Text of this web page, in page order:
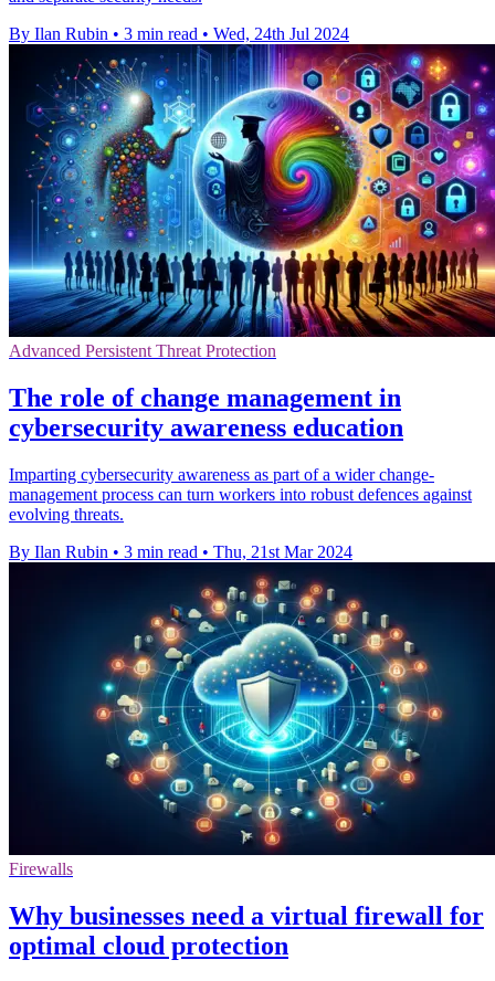
By Ilan Rubin • 3 min read • Wed, 24th Jul 2024
Advanced Persistent Threat Protection
The role of change management in
cybersecurity awareness education
Imparting cybersecurity awareness as part of a wider change-
management process can turn workers into robust defences against
evolving threats.
By Ilan Rubin • 3 min read • Thu, 21st Mar 2024
Firewalls
Why businesses need a virtual firewall for
optimal cloud protection